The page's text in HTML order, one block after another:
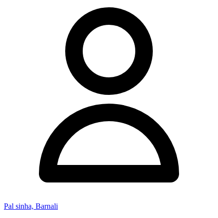
Pal sinha, Barnali